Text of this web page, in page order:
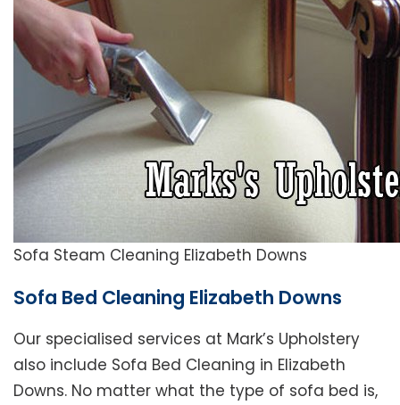
Sofa Steam Cleaning Elizabeth Downs
Sofa Bed Cleaning Elizabeth Downs
Our specialised services at Mark’s Upholstery
also include Sofa Bed Cleaning in Elizabeth
Downs. No matter what the type of sofa bed is,